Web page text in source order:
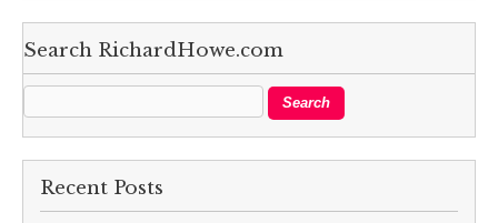
Search RichardHowe.com
Recent Posts